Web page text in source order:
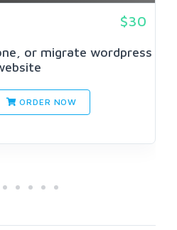
$30
or migrate wordpress
ORDER NOW